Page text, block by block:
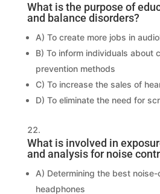
What is the purpose of
and balance disorders?
A) To create more jobs in
B) To inform individuals about
prevention methods
C) To increase the sales of
D) To eliminate the need for
What is involved in
and analysis for noise
A) Determining the best noise-
headphones